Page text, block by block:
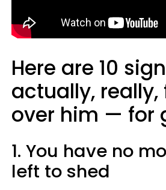
Here are 10
actually,
over him — for
1. You have no
left to shed